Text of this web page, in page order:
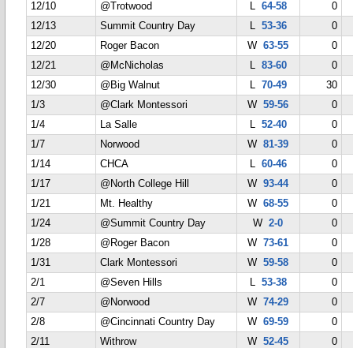
12/10
@Trotwood L 64-58
0
12/13
Summit Country Day L 53-36
0
12/20
Roger Bacon W63-55
0
12/21
@McNicholas L 83-60
0
12/30
@Big Walnut L 70-49
30
1/3
@Clark Montessori W59-56
0
1/4
La Salle L 52-40
0
1/7
Norwood W81-39
0
1/14
CHCA L 60-46
0
1/17
@North College Hill W93-44
0
1/21
Mt. Healthy W68-55
0
1/24
@Summit Country Day W2-0
0
1/28
@Roger Bacon W73-61
0
1/31
Clark Montessori W59-58
0
2/1
@Seven Hills L 53-38
0
2/7
@Norwood W74-29
0
2/8
@Cincinnati Country Day W69-59
0
2/11
Withrow W52-45
0